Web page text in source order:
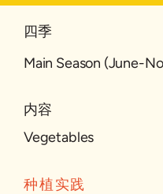
四季
Main Season (June-
内容
Vegetables
种植实践